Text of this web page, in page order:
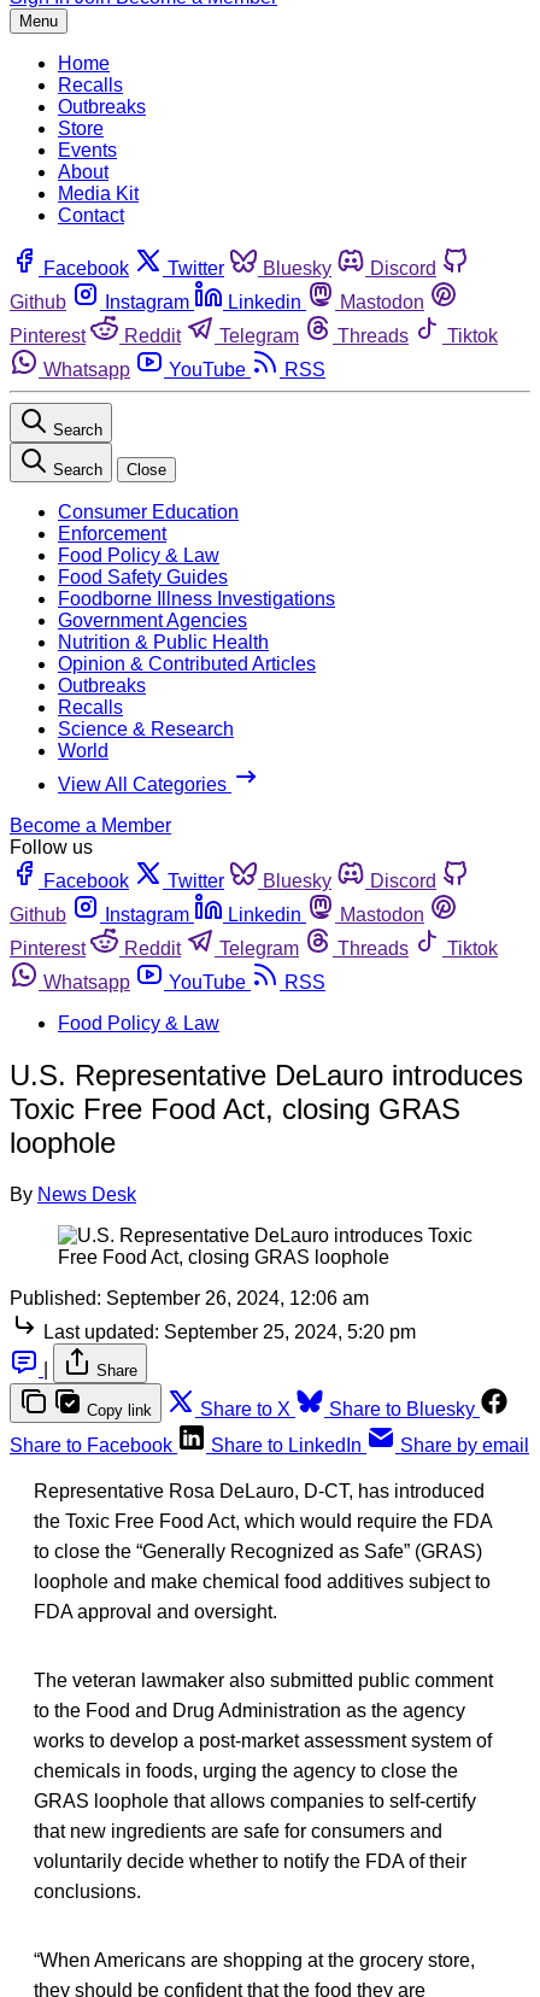
Menu
Home
Recalls
Outbreaks
Store
Events
About
Media Kit
Contact
Facebook Twitter Bluesky
Discord
Github
Instagram Linkedin
Mastodon
Pinterest
Reddit Telegram Threads
Tiktok
Whatsapp
YouTube RSS
Search
Search Close
Consumer Education
Enforcement
Food Policy & Law
Food Safety Guides
Foodborne Illness Investigations
Government Agencies
Nutrition & Public Health
Opinion & Contributed Articles
Outbreaks
Recalls
Science & Research
World
View All Categories
Become a Member
Follow us
Facebook
Twitter Bluesky
Discord
Github
Instagram Linkedin
Mastodon
Pinterest
Reddit Telegram Threads
Tiktok
Whatsapp
YouTube
RSS
Food Policy & Law
U.S. Representative DeLauro introduces
Toxic Free Food Act, closing GRAS
loophole
By News Desk
Published: September 26, 2024, 12:06 am
Last updated: September 25, 2024, 5:20 pm
Share
Copy link Share to X
Share to Bluesky
Share to Facebook
Share to LinkedIn Share by email
Representative Rosa DeLauro, D-CT, has introduced
the Toxic Free Food Act, which would require the FDA
to close the “Generally Recognized as Safe” (GRAS)
loophole and make chemical food additives subject to
FDA approval and oversight.
The veteran lawmaker also submitted public comment
to the Food and Drug Administration as the agency
works to develop a post-market assessment system of
chemicals in foods, urging the agency to close the
GRAS loophole that allows companies to self-certify
that new ingredients are safe for consumers and
voluntarily decide whether to notify the FDA of their
conclusions.
“When Americans are shopping at the grocery store,
they should be confident that the food they are